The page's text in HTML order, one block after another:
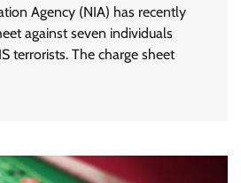
Agency (NIA) has recently
against seven individuals
terrorists. The charge sheet